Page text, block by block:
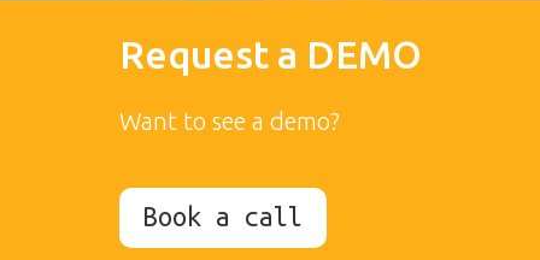
Request a DEMO
Want to see a demo?
Book a call